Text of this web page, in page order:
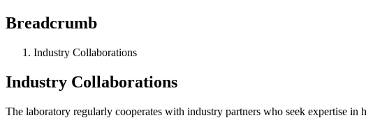
Breadcrumb
Industry Collaborations
Industry Collaborations
The laboratory regularly cooperates with industry partners who seek expertise